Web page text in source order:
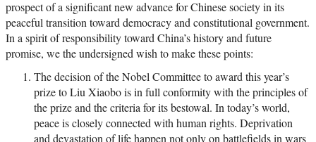
prospect of a significant new advance for Chinese society in its
peaceful transition toward democracy and constitutional government.
In a spirit of responsibility toward China’s history and future
promise, we the undersigned wish to make these points:
The decision of the Nobel Committee to award this year’s
prize to Liu Xiaobo is in full conformity with the principles of
the prize and the criteria for its bestowal. In today’s world,
peace is closely connected with human rights. Deprivation
and devastation of life happen not only on battlefields in wars